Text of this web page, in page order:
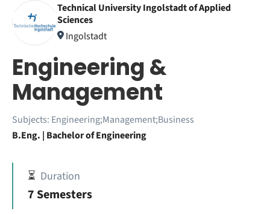
Technical University Ingolstadt of Applied
Sciences
Ingolstadt
Engineering &
Management
Subjects: Engineering;Management;Business
B.Eng. | Bachelor of Engineering
⏳ Duration
7 Semesters